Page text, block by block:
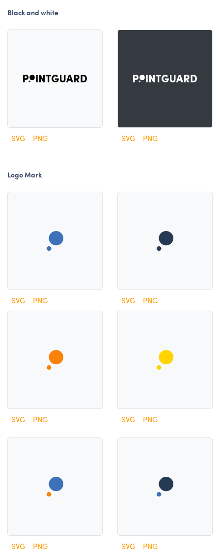
Black and white
SVG PNG SVG PNG
Logo Mark
SVG PNG SVG PNG
SVG PNG SVG PNG
SVG PNG SVG PNG